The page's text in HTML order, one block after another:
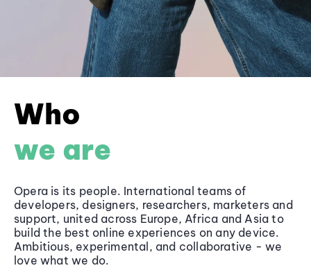
Who
we are
Opera is its people. International teams of
developers, designers, researchers, marketers and
support, united across Europe, Africa and Asia to
build the best online experiences on any device.
Ambitious, experimental, and collaborative - we
love what we do.